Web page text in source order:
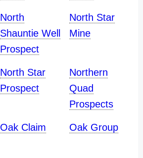
North
Shauntie Well
Prospect
North Star
Mine
North Star
Prospect
Northern
Quad
Prospects
Oak Claim Oak Group